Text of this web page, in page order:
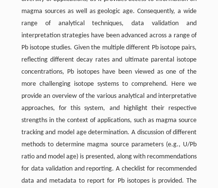
magma sources as well as geologic age. Consequently, a wide
range of analytical techniques, data validation and
interpretation strategies have been advanced across a range of
Pb isotope studies. Given the multiple different Pb isotope pairs,
reflecting different decay rates and ultimate parental isotope
concentrations, Pb isotopes have been viewed as one of the
more challenging isotope systems to comprehend. Here we
provide an overview of the various analytical and interpretative
approaches, for this system, and highlight their respective
strengths in the context of applications, such as magma source
tracking and model age determination. A discussion of different
methods to determine magma source parameters (e.g., U/Pb
ratio and model age) is presented, along with recommendations
for data validation and reporting. A checklist for recommended
data and metadata to report for Pb isotopes is provided. The